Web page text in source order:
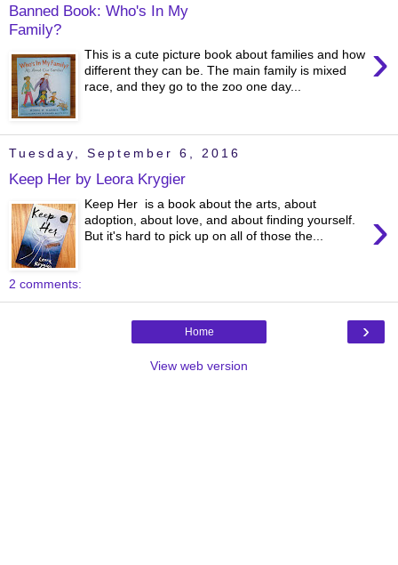
Banned Book: Who's In My
Family?
›
This is a cute picture book about families and how
different they can be. The main family is mixed
race, and they go to the zoo one day...
Tuesday, September 6, 2016
Keep Her by Leora Krygier
›
Keep Her is a book about the arts, about
adoption, about love, and about finding yourself.
But it's hard to pick up on all of those the...
2 comments:
›
Home
View web version